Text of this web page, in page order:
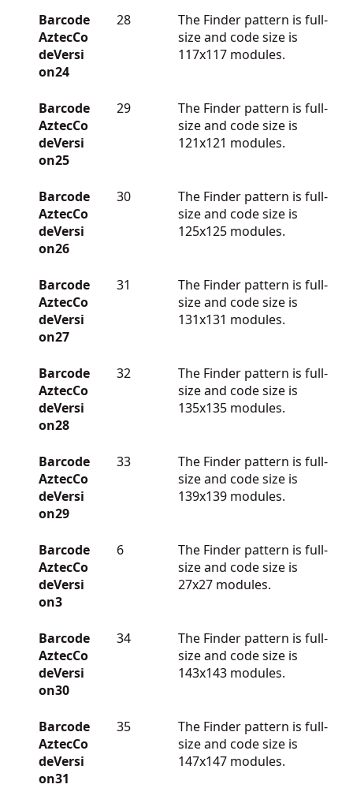
Barcode
AztecCo
deVersi
on24
28
The Finder pattern is full-
size and code size is
117x117 modules.
Barcode
AztecCo
deVersi
on25
29
The Finder pattern is full-
size and code size is
121x121 modules.
Barcode
AztecCo
deVersi
on26
30
The Finder pattern is full-
size and code size is
125x125 modules.
Barcode
AztecCo
deVersi
on27
31
The Finder pattern is full-
size and code size is
131x131 modules.
Barcode
AztecCo
deVersi
on28
32
The Finder pattern is full-
size and code size is
135x135 modules.
Barcode
AztecCo
deVersi
on29
33
The Finder pattern is full-
size and code size is
139x139 modules.
Barcode
AztecCo
deVersi
on3
6
The Finder pattern is full-
size and code size is
27x27 modules.
Barcode
AztecCo
deVersi
on30
34
The Finder pattern is full-
size and code size is
143x143 modules.
Barcode
AztecCo
deVersi
on31
35
The Finder pattern is full-
size and code size is
147x147 modules.